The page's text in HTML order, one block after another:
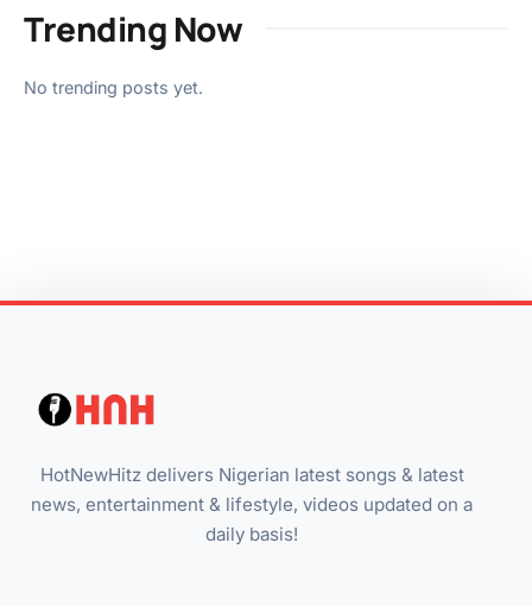
Trending Now
No trending posts yet.
HotNewHitz delivers Nigerian latest songs & latest
news, entertainment & lifestyle, videos updated on a
daily basis!